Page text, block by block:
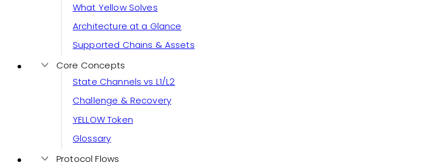
What Yellow Solves
Architecture at a Glance
Supported Chains & Assets
Core Concepts
State Channels vs L1/L2
Challenge & Recovery
YELLOW Token
Glossary
Protocol Flows